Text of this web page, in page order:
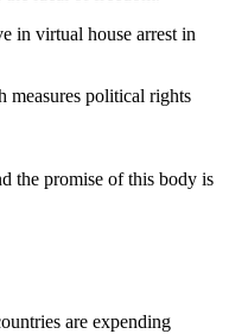
in virtual house arrest in
measures political rights
the promise of this body is
are expending